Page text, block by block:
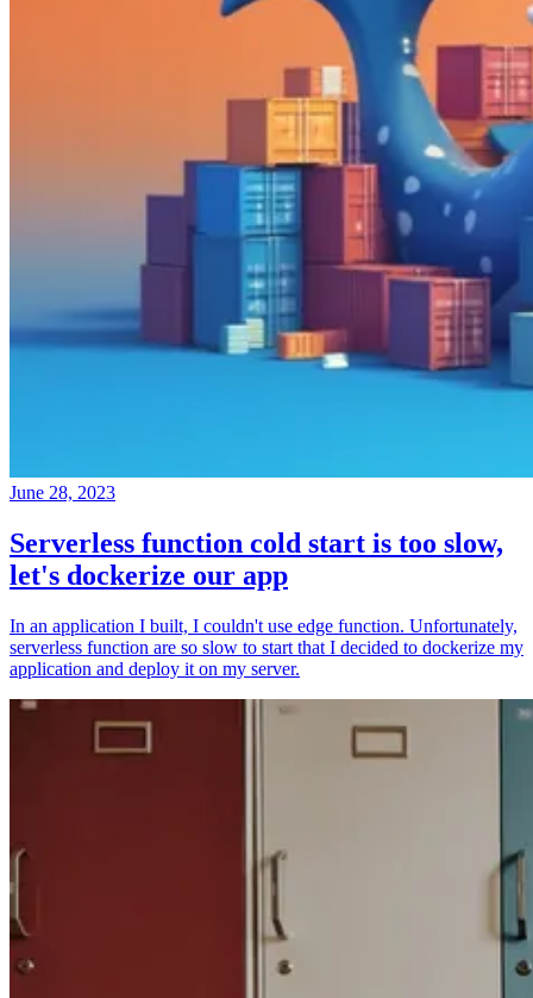
June 28, 2023
Serverless function cold start is too slow,
let's dockerize our app
In an application I built, I couldn't use edge function. Unfortunately,
serverless function are so slow to start that I decided to dockerize my
application and deploy it on my server.